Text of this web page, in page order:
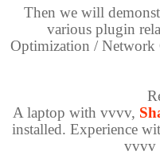
Then we will
various plugin
Optimization / Network
A laptop with vvvv,
installed. Experience
vvvv